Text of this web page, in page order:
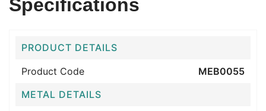
Specifications
PRODUCT DETAILS
Product Code
MEB0055
METAL DETAILS